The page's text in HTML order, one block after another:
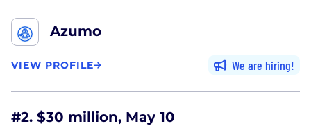
Azumo
VIEW PROFILE We are hiring
#2. $30 million, May 10